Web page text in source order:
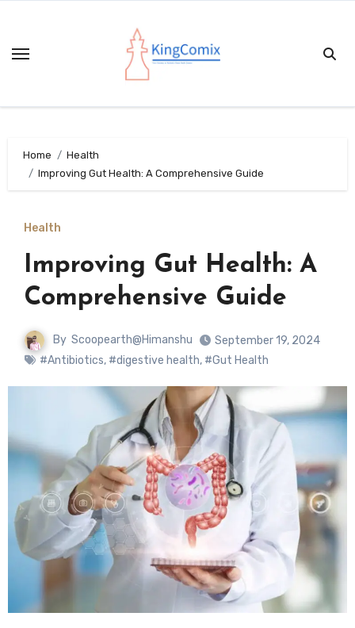
content
Home
Health
Improving Gut Health: A Comprehensive Guide
Health
Improving Gut Health: A
Comprehensive Guide
By Scoopearth@Himanshu
September 19, 2024
#Antibiotics, #digestive health, #Gut Health